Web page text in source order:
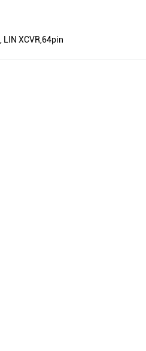
LIN XCVR,64pin